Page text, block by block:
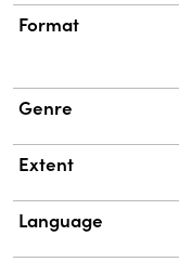
Format
Genre
Extent
Language